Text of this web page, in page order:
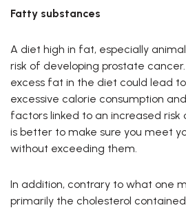
Fatty substances
A diet high in fat, especially
risk of developing prostate
excess fat in the diet could lead
excessive calorie consumption
factors linked to an increased
is better to make sure you meet
without exceeding them.
In addition, contrary to what one
primarily the cholesterol